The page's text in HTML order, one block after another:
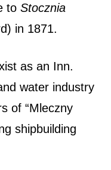
to Stocznia
in 1871.
as an Inn.
water industry
of “Mleczny
shipbuilding